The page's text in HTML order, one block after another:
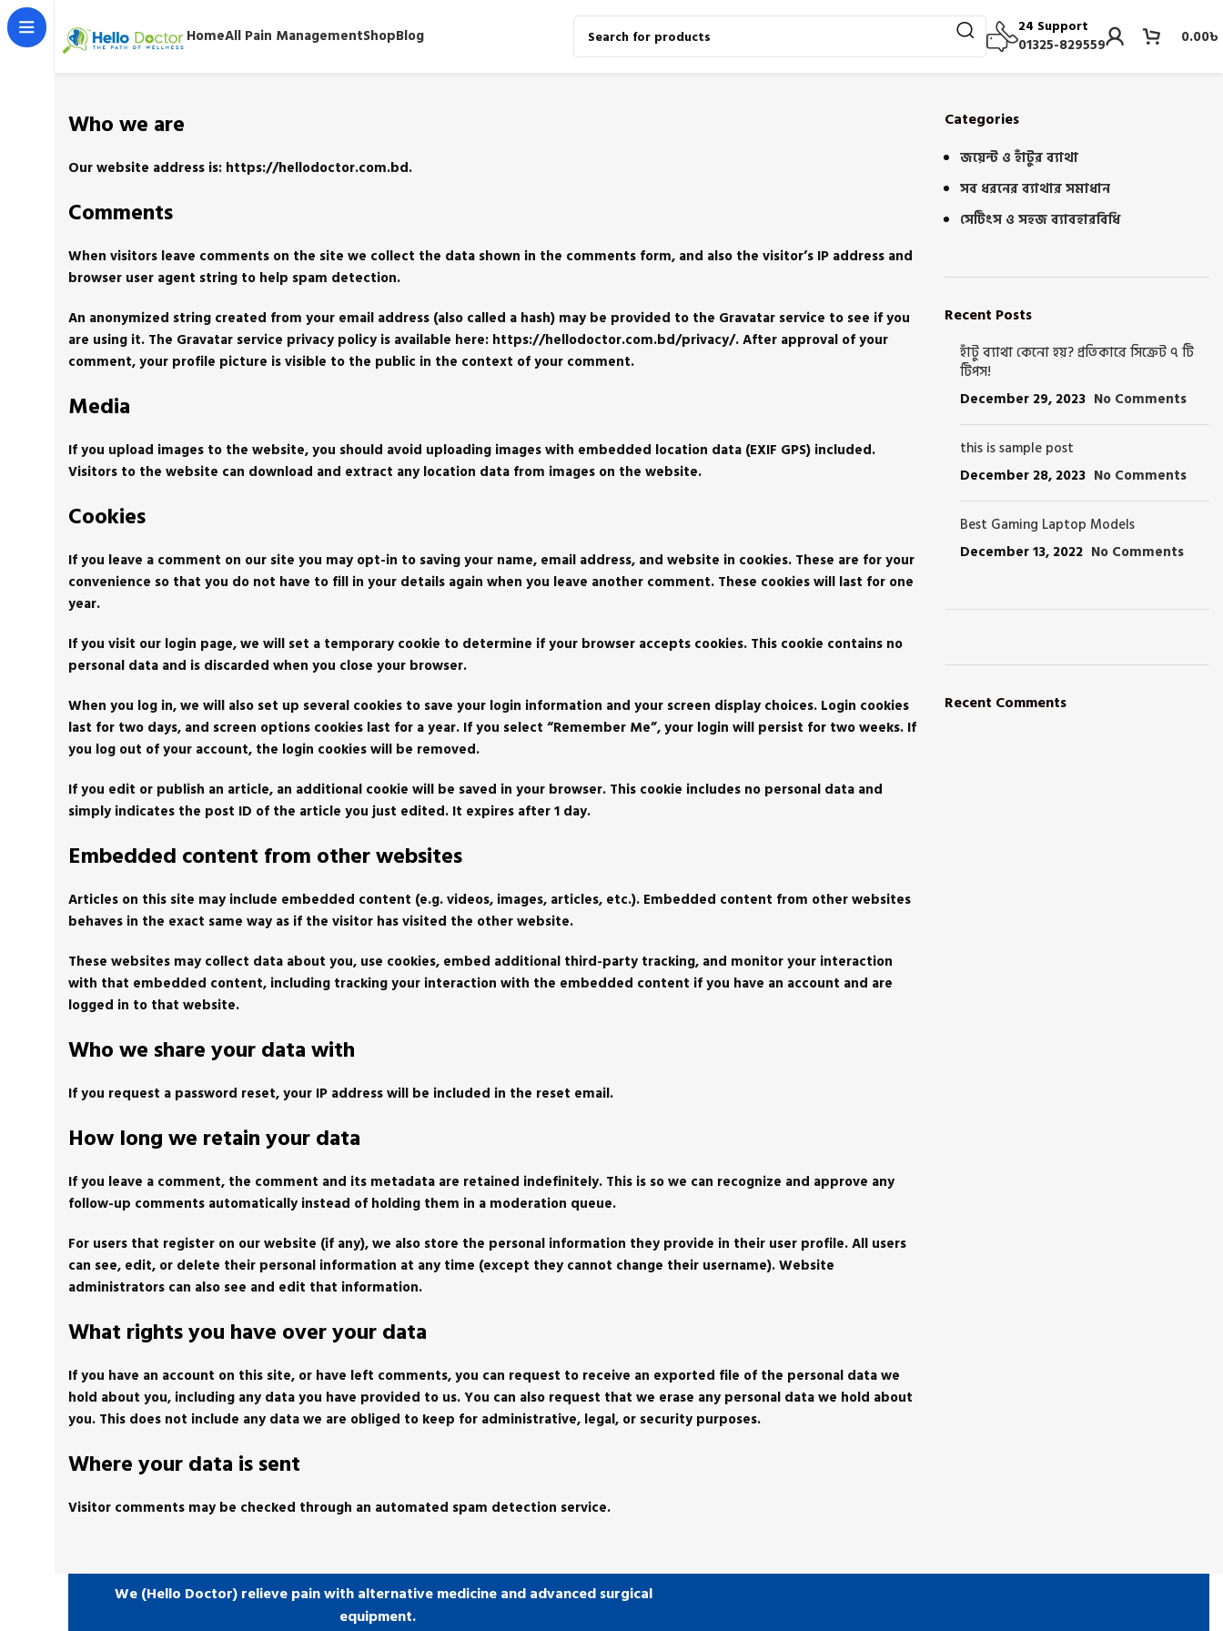
HomeAll Pain ManagementShopBlog 24 Support
01325-829559 0.00৳
Who we are
Our website address is: https://hellodoctor.com.bd.
Comments
When visitors leave comments on the site we collect the data shown in the comments form, and also the visitor’s IP address and
browser user agent string to help spam detection.
An anonymized string created from your email address (also called a hash) may be provided to the Gravatar service to see if you
are using it. The Gravatar service privacy policy is available here: https://hellodoctor.com.bd/privacy/. After approval of your
comment, your profile picture is visible to the public in the context of your comment.
Media
If you upload images to the website, you should avoid uploading images with embedded location data (EXIF GPS) included.
Visitors to the website can download and extract any location data from images on the website.
Cookies
If you leave a comment on our site you may opt-in to saving your name, email address, and website in cookies. These are for your
convenience so that you do not have to fill in your details again when you leave another comment. These cookies will last for one
year.
If you visit our login page, we will set a temporary cookie to determine if your browser accepts cookies. This cookie contains no
personal data and is discarded when you close your browser.
When you log in, we will also set up several cookies to save your login information and your screen display choices. Login cookies
last for two days, and screen options cookies last for a year. If you select “Remember Me”, your login will persist for two weeks. If
you log out of your account, the login cookies will be removed.
If you edit or publish an article, an additional cookie will be saved in your browser. This cookie includes no personal data and
simply indicates the post ID of the article you just edited. It expires after 1 day.
Embedded content from other websites
Articles on this site may include embedded content (e.g. videos, images, articles, etc.). Embedded content from other websites
behaves in the exact same way as if the visitor has visited the other website.
These websites may collect data about you, use cookies, embed additional third-party tracking, and monitor your interaction
with that embedded content, including tracking your interaction with the embedded content if you have an account and are
logged in to that website.
Who we share your data with
If you request a password reset, your IP address will be included in the reset email.
How long we retain your data
If you leave a comment, the comment and its metadata are retained indefinitely. This is so we can recognize and approve any
follow-up comments automatically instead of holding them in a moderation queue.
For users that register on our website (if any), we also store the personal information they provide in their user profile. All users
can see, edit, or delete their personal information at any time (except they cannot change their username). Website
administrators can also see and edit that information.
What rights you have over your data
If you have an account on this site, or have left comments, you can request to receive an exported file of the personal data we
hold about you, including any data you have provided to us. You can also request that we erase any personal data we hold about
you. This does not include any data we are obliged to keep for administrative, legal, or security purposes.
Where your data is sent
Visitor comments may be checked through an automated spam detection service.
Categories
জয়েন্ট ও হাঁটুর ব্যাথা
সব ধরনের ব্যাথার সমাধান
সেটিংস ও সহজ ব্যাবহারবিধি
Recent Posts
হাঁটু ব্যাথা কেনো হয়? প্রতিকারে সিক্রেট ৭ টি
টিপস!
December 29, 2023 No Comments
this is sample post
December 28, 2023 No Comments
Best Gaming Laptop Models
December 13, 2022 No Comments
HP Envy 34
Recent Comments
We (Hello Doctor) relieve pain with alternative medicine and advanced surgical
equipment.